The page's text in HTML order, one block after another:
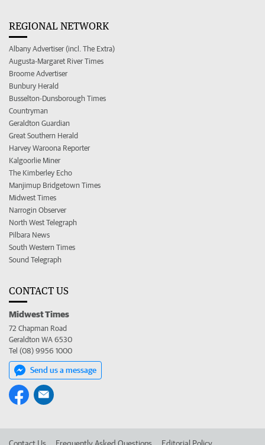
REGIONAL NETWORK
Albany Advertiser (incl. The Extra)
Augusta-Margaret River Times
Broome Advertiser
Bunbury Herald
Busselton-Dunsborough Times
Countryman
Geraldton Guardian
Great Southern Herald
Harvey Waroona Reporter
Kalgoorlie Miner
The Kimberley Echo
Manjimup Bridgetown Times
Midwest Times
Narrogin Observer
North West Telegraph
Pilbara News
South Western Times
Sound Telegraph
CONTACT US
Midwest Times
72 Chapman Road
Geraldton WA 6530
Tel (08) 9956 1000
Send us a message